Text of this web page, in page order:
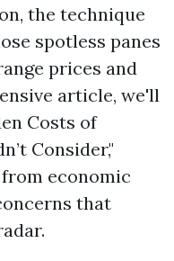
the technique
spotless panes
prices and
article, we'll
Costs of
Consider,"
economic
that